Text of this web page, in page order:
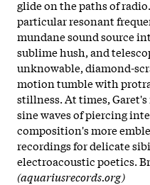
glide on the paths of
particular resonant
mundane sound source
sublime hush, and
unknowable, diamond-
motion tumble with
stillness. At times,
sine waves of piercing
composition's more
recordings for delicate
electroacoustic poetics.
(aquariusrecords.org)